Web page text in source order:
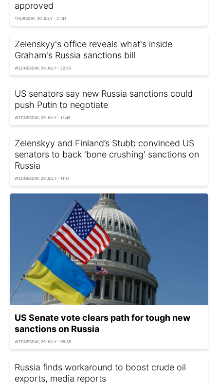
approved
THURSDAY, 30 JULY - 21:41
Zelenskyy's office reveals what's inside
Graham's Russia sanctions bill
WEDNESDAY, 29 JULY - 22:25
US senators say new Russia sanctions could
push Putin to negotiate
WEDNESDAY, 29 JULY - 12:45
Zelenskyy and Finland’s Stubb convinced US
senators to back 'bone crushing' sanctions on
Russia
WEDNESDAY, 29 JULY - 11:14
US Senate vote clears path for tough new
sanctions on Russia
WEDNESDAY, 29 JULY - 08:35
Russia finds workaround to boost crude oil
exports, media reports